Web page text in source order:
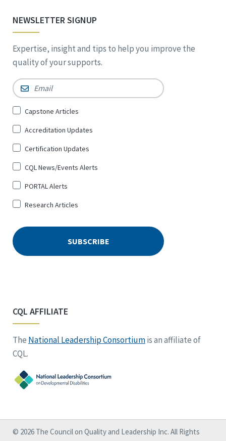
NEWSLETTER SIGNUP
Expertise, insight and tips to help you improve the
quality of your supports.
Email *
Sign
for
*
Capstone Articles
Accreditation Updates
Certification Updates
CQL News/Events Alerts
PORTAL Alerts
Research Articles
CQL AFFILIATE
The National Leadership Consortiumis an affiliate of
CQL.
© 2026 The Council on Quality and Leadership Inc. All Rights